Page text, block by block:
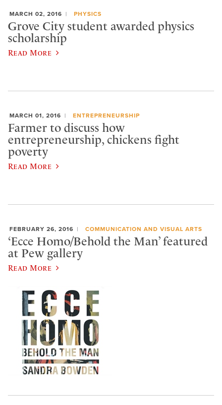
MARCH 02, 2016 PHYSICS
Grove City student awarded physics
scholarship
Read More
MARCH 01, 2016 ENTREPRENEURSHIP
Farmer to discuss how
entrepreneurship, chickens fight
poverty
Read More
FEBRUARY 26, 2016 COMMUNICATION AND VISUAL ARTS
‘Ecce Homo/Behold the Man’ featured
at Pew gallery
Read More